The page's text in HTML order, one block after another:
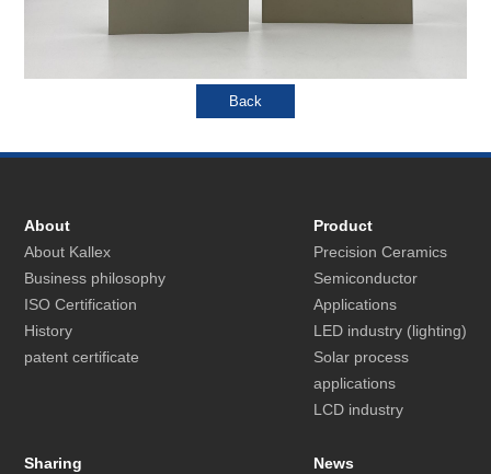
About
About Kallex
Business philosophy
ISO Certification
History
patent certificate
Product
Precision Ceramics
Semiconductor
Applications
LED industry (lighting)
Solar process
applications
LCD industry
Sharing
News